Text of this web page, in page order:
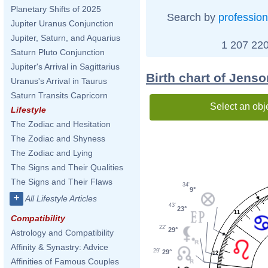
Planetary Shifts of 2025
Jupiter Uranus Conjunction
Jupiter, Saturn, and Aquarius
Saturn Pluto Conjunction
Jupiter's Arrival in Sagittarius
Uranus's Arrival in Taurus
Saturn Transits Capricorn
Lifestyle
The Zodiac and Hesitation
The Zodiac and Shyness
The Zodiac and Lying
The Signs and Their Qualities
The Signs and Their Flaws
+ All Lifestyle Articles
Compatibility
Astrology and Compatibility
Affinity & Synastry: Advice
Affinities of Famous Couples
Search by profession
1 207
Birth chart of
Select an
11
12
9°
34'
23°
43'
29°
22'
29°
29'